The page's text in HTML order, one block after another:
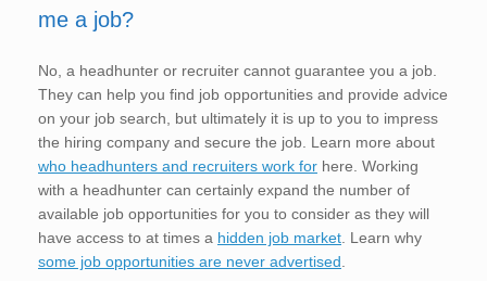
me a job?
No, a headhunter or recruiter cannot guarantee you a job.
They can help you find job opportunities and provide advice
on your job search, but ultimately it is up to you to impress
the hiring company and secure the job. Learn more about
who headhunters and recruiters work for here. Working
with a headhunter can certainly expand the number of
available job opportunities for you to consider as they will
have access to at times a hidden job market . Learn why
some job opportunities are never advertised